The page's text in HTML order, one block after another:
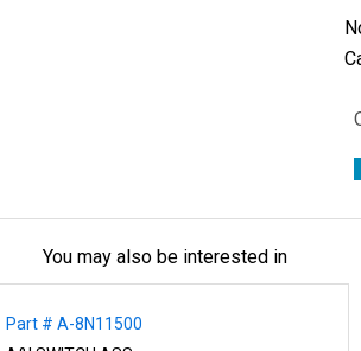
You may also be interested in
Part # A-8N11500